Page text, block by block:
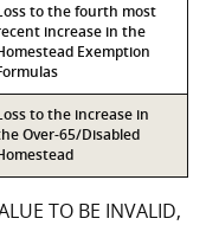
to the fourth most
increase in the
Exemption
to the increase in
Over-65/Disabled
TO BE INVALID,